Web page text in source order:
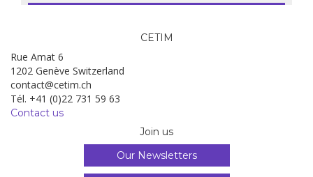
CETIM
Rue Amat 6
1202 Genève Switzerland
contact@cetim.ch
Tél. +41 (0)22 731 59 63
Contact us
Join us
Our Newsletters